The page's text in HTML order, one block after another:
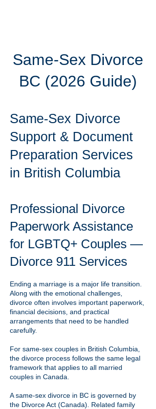
Same-Sex Divorce
BC (2026 Guide)
Same-Sex Divorce
Support & Document
Preparation Services
in British Columbia
Professional Divorce
Paperwork Assistance
for LGBTQ+ Couples —
Divorce 911 Services
Ending a marriage is a major life transition.
Along with the emotional challenges,
divorce often involves important paperwork,
financial decisions, and practical
arrangements that need to be handled
carefully.
For same-sex couples in British Columbia,
the divorce process follows the same legal
framework that applies to all married
couples in Canada.
A same-sex divorce in BC is governed by
the Divorce Act (Canada). Related family